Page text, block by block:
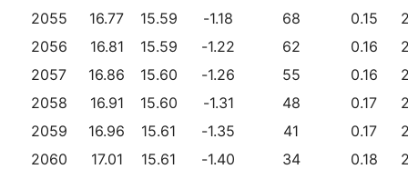
2055
16.77 15.59 -1.18 68 0.15
2056
16.81 15.59 -1.22 62 0.16
2057
16.86 15.60 -1.26 55 0.16
2058
16.91 15.60 -1.31 48 0.17
2059
16.96 15.61 -1.35 41 0.17
2060
17.01 15.61 -1.40 34 0.18